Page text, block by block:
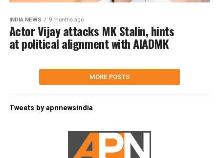
INDIA NEWS 9 months ago
Actor Vijay attacks MK Stalin, hints
at political alignment with AIADMK
MORE POSTS
Tweets by apnnewsindia